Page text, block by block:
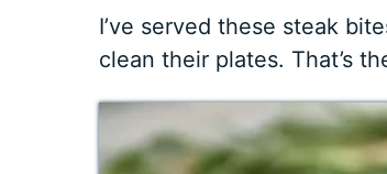
I’ve served these steak
clean their plates. That’s